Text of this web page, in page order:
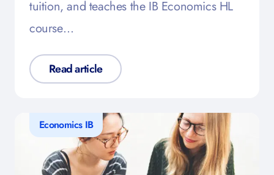
tuition, and teaches the IB Economics HL
course…
Read article
Economics IB